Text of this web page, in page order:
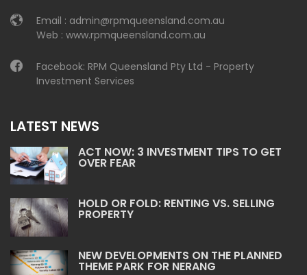
Email : admin@rpmqueensland.com.au
Web : www.rpmqueensland.com.au
Facebook: RPM Queensland Pty Ltd - Property
Investment Services
LATEST NEWS
ACT NOW: 3 INVESTMENT TIPS TO GET
OVER FEAR
HOLD OR FOLD: RENTING VS. SELLING
PROPERTY
NEW DEVELOPMENTS ON THE PLANNED
THEME PARK FOR NERANG